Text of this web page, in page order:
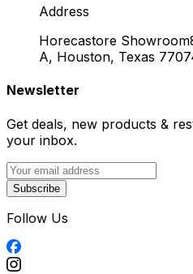
Address
Horecastore Showroom
A, Houston, Texas
Newsletter
Get deals, new products &
your inbox.
Subscribe
Follow Us